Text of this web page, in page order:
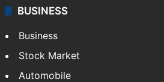
BUSINESS
Business
Stock Market
Automobile